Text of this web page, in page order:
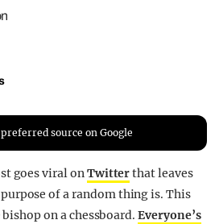
preferred source on Google
goes viral onTwitterthat leaves
of a random thing is. This
on a chessboard.Everyone’s